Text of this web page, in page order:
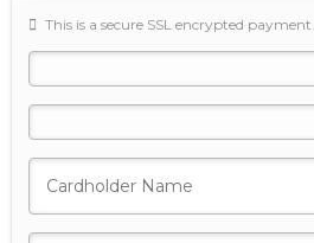
This is a secure SSL encrypted payment.